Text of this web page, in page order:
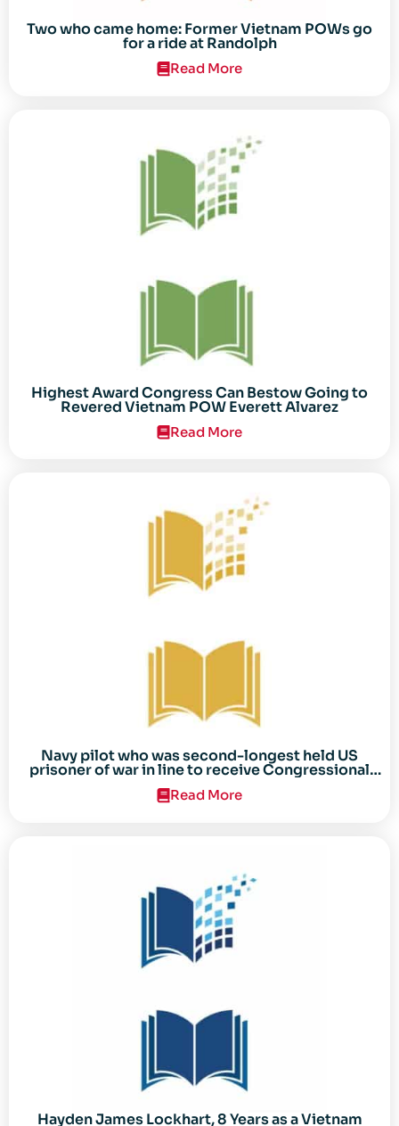
Two who came home: Former Vietnam POWs go
for a ride at Randolph
Read More
Highest Award Congress Can Bestow Going to
Revered Vietnam POW Everett Alvarez
Read More
Navy pilot who was second-longest held US
prisoner of war in line to receive Congressional
Gold Medal
Read More
Hayden James Lockhart, 8 Years as a Vietnam